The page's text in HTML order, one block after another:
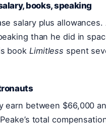
books, speaking
salary plus
than he did in
book Limitless spent
earn between $66,000
total